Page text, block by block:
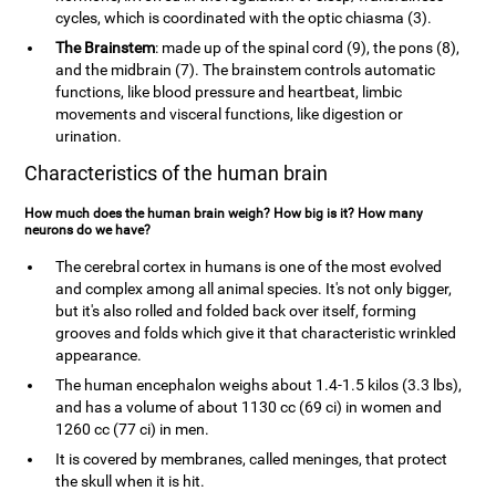
cycles, which is coordinated with the optic chiasma (3).
The Brainstem: made up of the spinal cord (9), the pons (8),
and the midbrain (7). The brainstem controls automatic
functions, like blood pressure and heartbeat, limbic
movements and visceral functions, like digestion or
urination.
Characteristics of the human brain
How much does the human brain weigh? How big is it? How many
neurons do we have?
The cerebral cortex in humans is one of the most evolved
and complex among all animal species. It's not only bigger,
but it's also rolled and folded back over itself, forming
grooves and folds which give it that characteristic wrinkled
appearance.
The human encephalon weighs about 1.4-1.5 kilos (3.3 lbs),
and has a volume of about 1130 cc (69 ci) in women and
1260 cc (77 ci) in men.
It is covered by membranes, called meninges, that protect
the skull when it is hit.